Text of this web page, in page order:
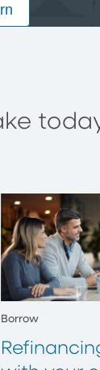
Borrow